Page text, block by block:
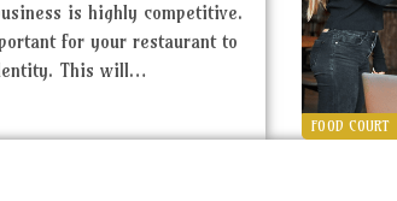
FOOD COURT
is highly competitive.
for your restaurant to
This will…